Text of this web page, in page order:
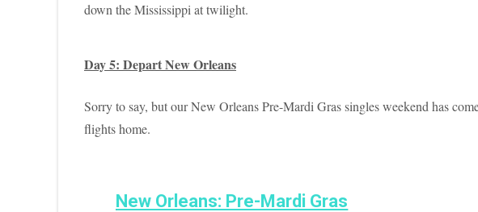
down the Mississippi at twilight.
Day 5: Depart New Orleans
Sorry to say, but our New Orleans Pre-Mardi Gras singles weekend has
flights home.
New Orleans: Pre-Mardi Gras